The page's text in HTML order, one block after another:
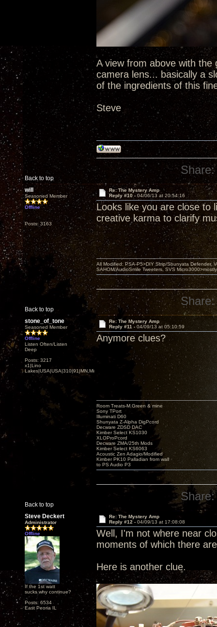
A view from above with
camera lens... basically a
of the ingredients of this
Steve
Back to top
Share:
will
Seasoned Member
Offline
Posts: 3163
Re: The Mystery Amp
Reply #10 - 04/06/13 at 20:54:16
Looks like you are close to
creative karma to clarify
Back to top
All Modified: PSA-P5>DIY Strip/Shunyata Defender,
SAHOM/AudioSmile Tweeters, SVS
Share:
stone_of_tone
Seasoned Member
Offline
Listen Often/Listen
Deep
Posts: 3217
x1|Lino
Lakes|USA|USA|310|91|MN,Minnesota
Re: The Mystery Amp
Reply #11 - 04/09/13 at 05:10:59
Anymore clues?
Back to top
Room Treats-M.Green & mine
Sony TPort
Illuminati D60
Shunyata Z-Alpha DigPcord
Decware ZDSD DAC
Kimber Select KS1030
XLOProPcord
Decware ZMA/25th Mods
Kimber Select KS6063
Acoustic Zen Adagio/Modified
Kimber PK10 Palladian from wall
to PS Audio P3
Share:
Steve Deckert
Administrator
Offline
If the 1st watt
sucks why continue?
Posts: 6534
East Peoria IL
Re: The Mystery Amp
Reply #12 - 04/09/13 at 17:08:08
Well, I'm not where near
moments of which there
Here is another clue.